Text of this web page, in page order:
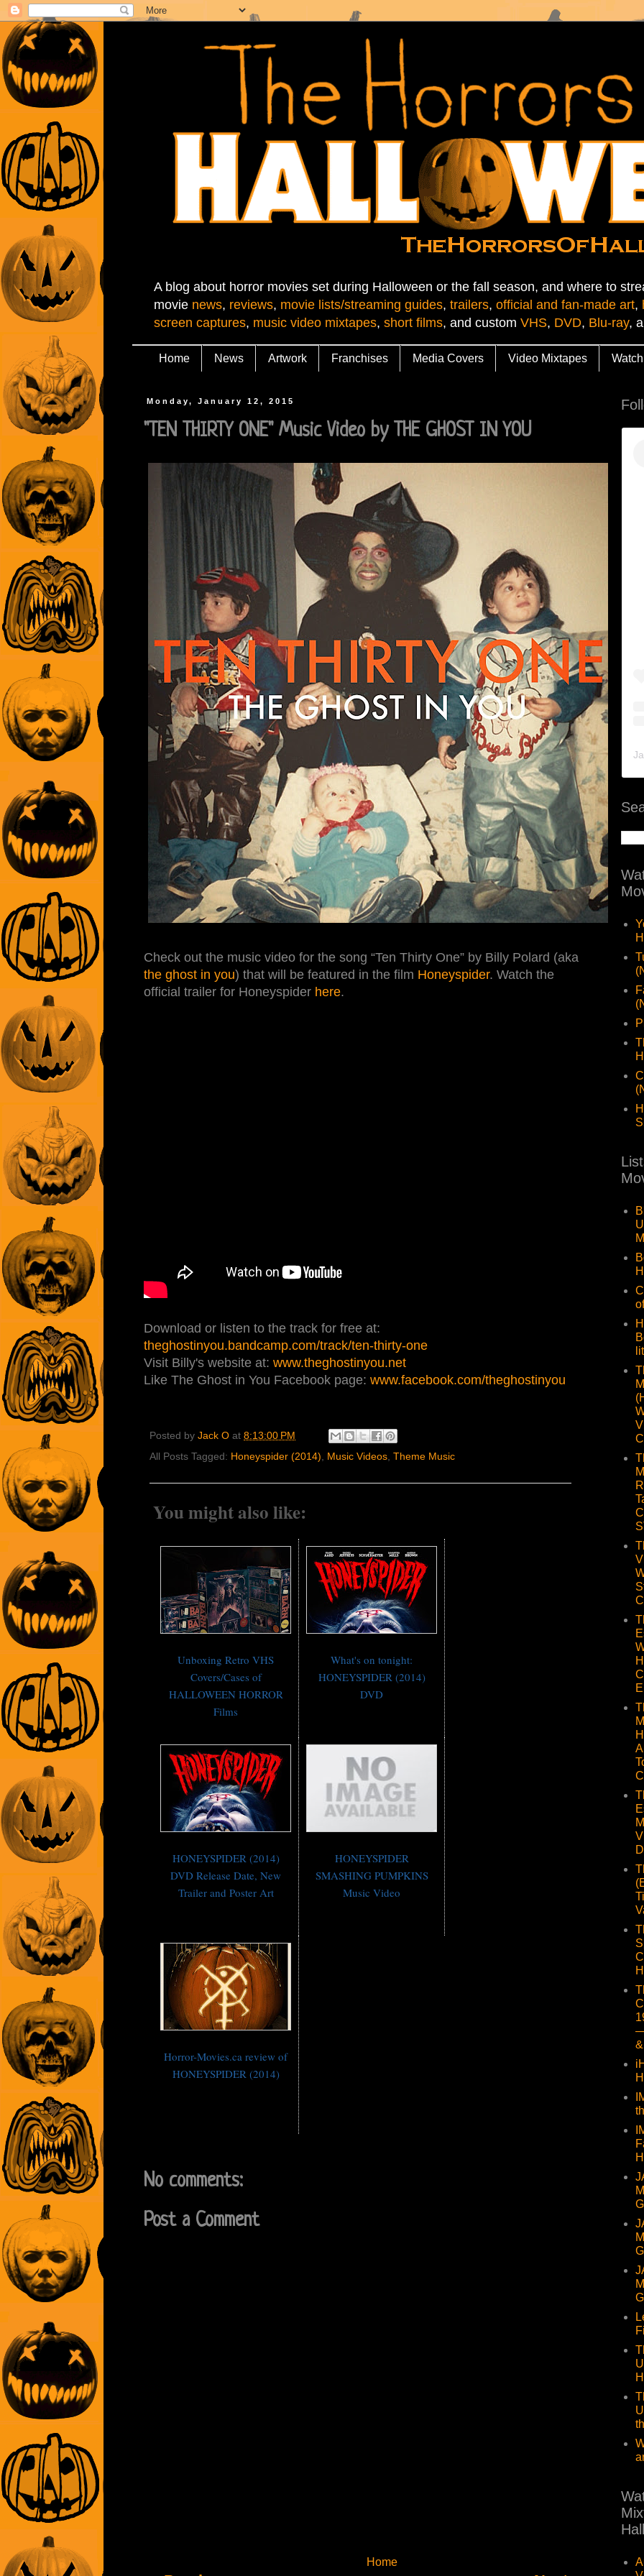
A blog about horror movies set during Halloween or the fall season, and where to
movie news, reviews, movie lists/streaming guides, trailers, official and fan-made art,
screen captures, music video mixtapes, short films, and custom VHS, DVD, Blu-ray,
Home News Artwork Franchises Media Covers Video Mixtapes Watch
Monday, January 12, 2015
"TEN THIRTY ONE" Music Video by THE GHOST IN YOU
Check out the music video for the song “Ten Thirty One” by Billy Polard (aka
the ghost in you) that will be featured in the film Honeyspider. Watch the
official trailer for Honeyspider here.
Download or listen to the track for free at:
theghostinyou.bandcamp.com/track/ten-thirty-one
Visit Billy's website at: www.theghostinyou.net
Like The Ghost in You Facebook page: www.facebook.com/theghostinyou
Posted by Jack O at 8:13:00 PM
All Posts Tagged: Honeyspider (2014) Music Videos Theme Music
You might also like:
Unboxing Retro VHS
Covers/Cases of
HALLOWEEN HORROR
Films
What's on tonight:
HONEYSPIDER (2014)
DVD
HONEYSPIDER (2014)
DVD Release Date, New
Trailer and Poster Art
HONEYSPIDER
SMASHING PUMPKINS
Music Video
Horror-Movies.ca review of
HONEYSPIDER (2014)
No comments:
Post a Comment
Home
—